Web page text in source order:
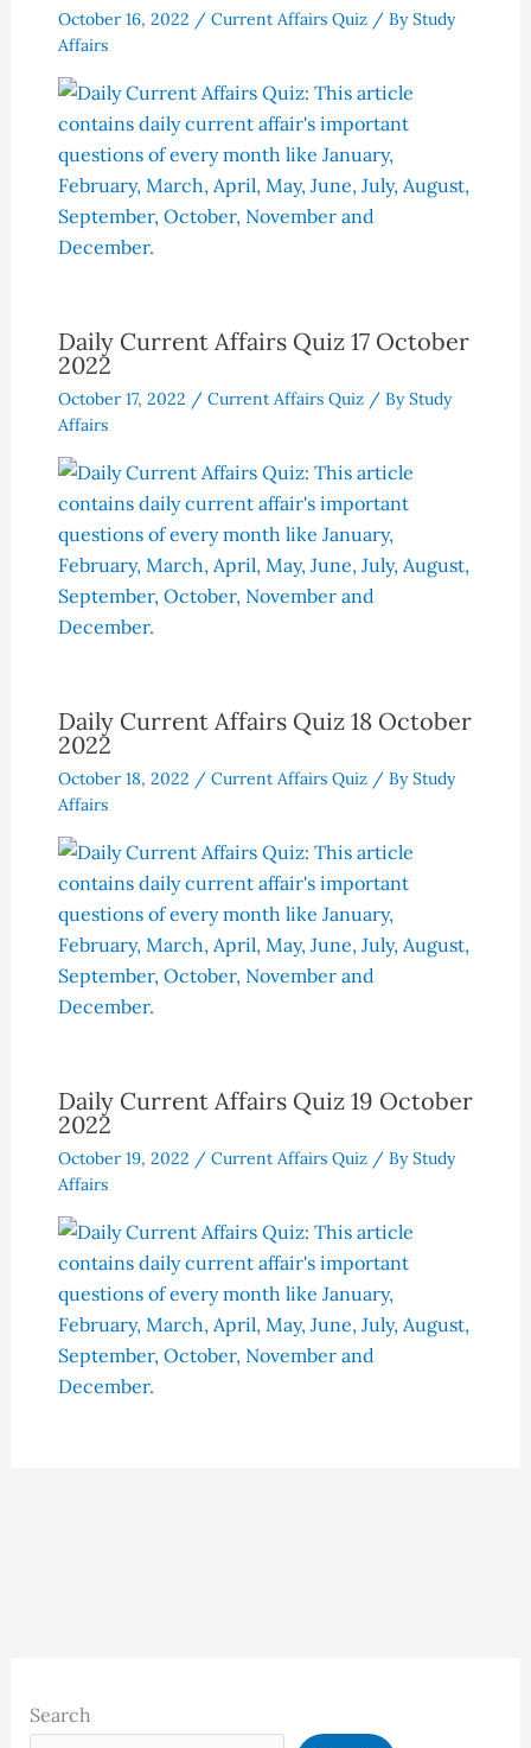
October 16, 2022 / Current Affairs Quiz/ ByStudy
Affairs
Daily Current Affairs Quiz 17 October
2022
October 17, 2022 / Current Affairs Quiz/ ByStudy
Affairs
Daily Current Affairs Quiz 18 October
2022
October 18, 2022 / Current Affairs Quiz/ ByStudy
Affairs
Daily Current Affairs Quiz 19 October
2022
October 19, 2022 / Current Affairs Quiz/ ByStudy
Affairs
Search